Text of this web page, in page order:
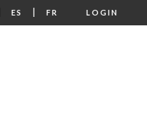
ES | FR LOGIN